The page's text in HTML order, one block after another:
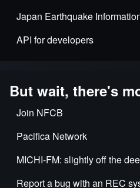
Japan Earthquake
API for developers
But wait, there's
Join NFCB
Pacifica Network
MICHI-FM: slightly off the
Report a bug with an REC